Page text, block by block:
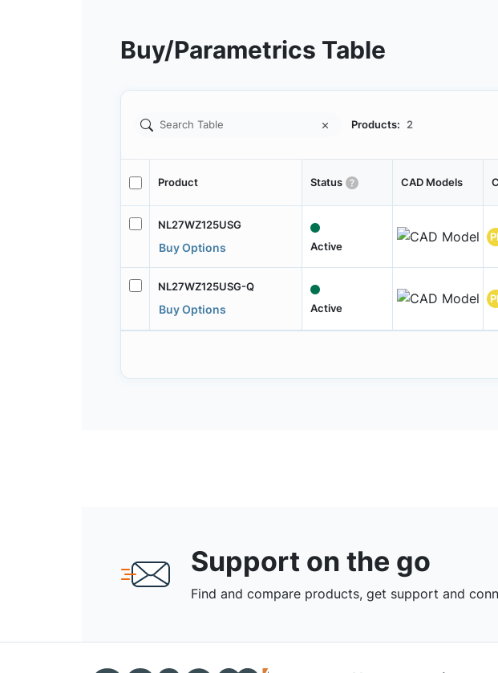
Buy/Parametrics Table
Products: 2
Product Status CAD Models
NL27WZ125USG
Buy Options Active
NL27WZ125USG-Q
Buy Options Active
Support on the go
Find and compare products, get support and